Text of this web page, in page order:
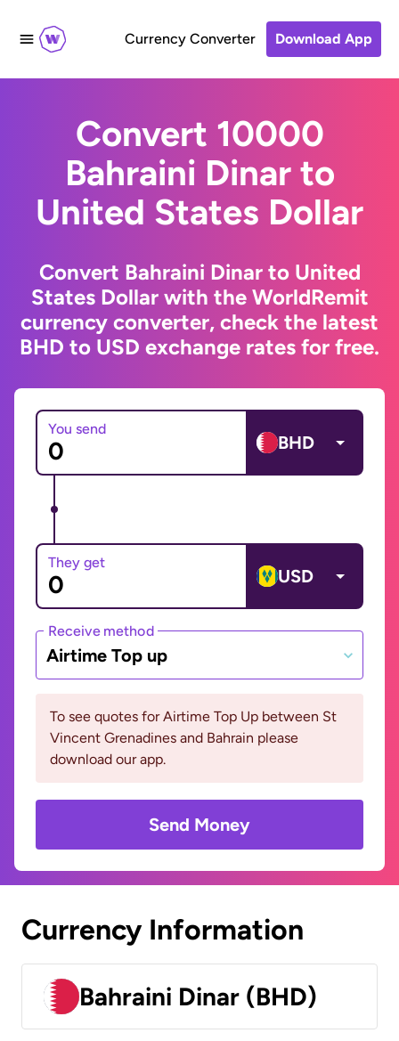
Currency Converter Download App
Convert 10000
Bahraini Dinar to
United States Dollar
Convert Bahraini Dinar to United
States Dollar with the WorldRemit
currency converter, check the latest
BHD to USD exchange rates for free.
You send
BHD
They get
USD
Receive method
Airtime Top up
To see quotes for Airtime Top Up between St
Vincent Grenadines and Bahrain please
download our app.
Send Money
Currency Information
Bahraini Dinar (BHD)